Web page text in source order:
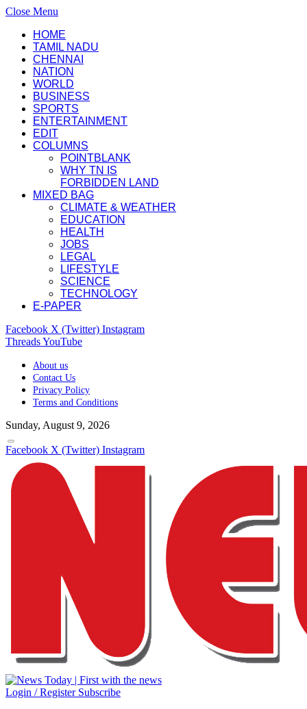
Close Menu
HOME
TAMIL NADU
CHENNAI
NATION
WORLD
BUSINESS
SPORTS
ENTERTAINMENT
EDIT
COLUMNS
POINTBLANK
WHY TN IS
FORBIDDEN LAND
MIXED BAG
CLIMATE & WEATHER
EDUCATION
HEALTH
JOBS
LEGAL
LIFESTYLE
SCIENCE
TECHNOLOGY
E-PAPER
Facebook X (Twitter) Instagram
ThreadsYouTube
About us
Contact Us
Privacy Policy
Terms and Conditions
Sunday, August 9, 2026
Facebook X (Twitter) Instagram
Login / Register Subscribe